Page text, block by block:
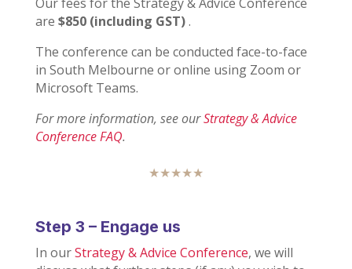
Our fees for the Strategy & Advice Conference
are $850 (including GST).
The conference can be conducted face-to-face
in South Melbourne or online using Zoom or
Microsoft Teams.
For more information, see ourStrategy & Advice
Conference FAQ.
★★★★★
Step 3 – Engage us
In ourStrategy & Advice Conference, we will